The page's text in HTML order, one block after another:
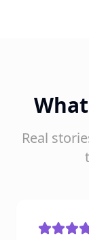
Real